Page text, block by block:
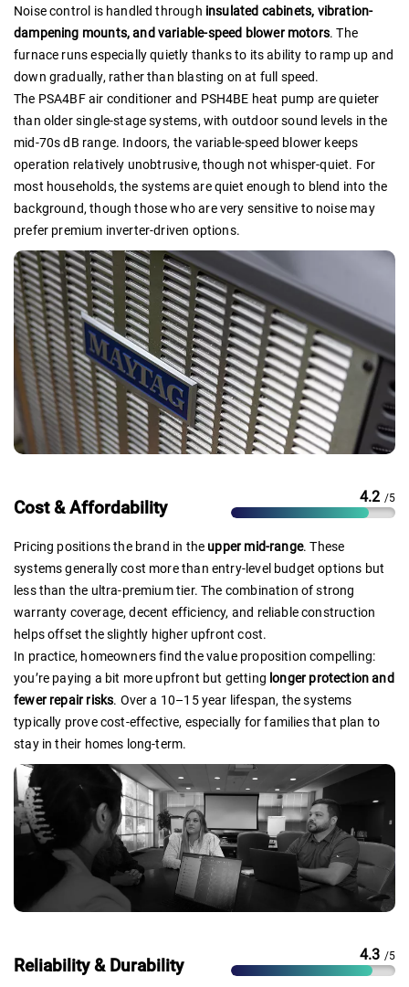
Noise control is handled through insulated cabinets, vibration-
dampening mounts, and variable-speed blower motors. The
furnace runs especially quietly thanks to its ability to ramp up and
down gradually, rather than blasting on at full speed.
The PSA4BF air conditioner and PSH4BE heat pump are quieter
than older single-stage systems, with outdoor sound levels in the
mid-70s dB range. Indoors, the variable-speed blower keeps
operation relatively unobtrusive, though not whisper-quiet. For
most households, the systems are quiet enough to blend into the
background, though those who are very sensitive to noise may
prefer premium inverter-driven options.
Cost & Affordability
4.2 /5
Pricing positions the brand in the upper mid-range. These
systems generally cost more than entry-level budget options but
less than the ultra-premium tier. The combination of strong
warranty coverage, decent efficiency, and reliable construction
helps offset the slightly higher upfront cost.
In practice, homeowners find the value proposition compelling:
you’re paying a bit more upfront but getting longer protection and
fewer repair risks. Over a 10–15 year lifespan, the systems
typically prove cost-effective, especially for families that plan to
stay in their homes long-term.
Reliability & Durability
4.3 /5